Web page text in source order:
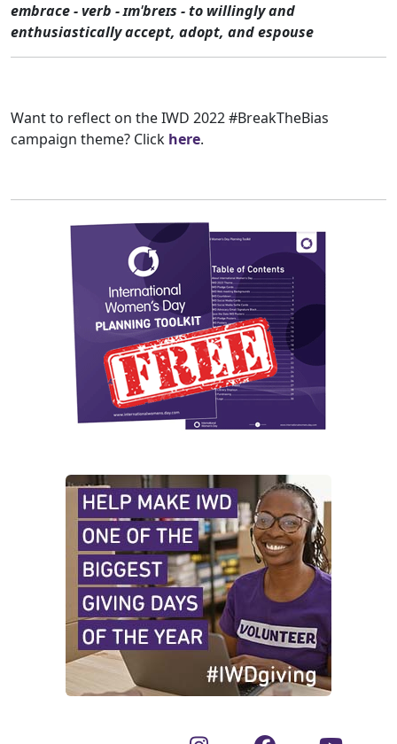
embrace - verb - ɪmˈbreɪs - to willingly and
enthusiastically accept, adopt, and espouse
Want to reflect on the IWD 2022 #BreakTheBias
campaign theme? Click here.